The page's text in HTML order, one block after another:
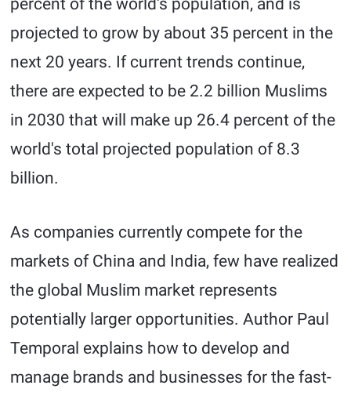
percent of the world's population, and is
projected to grow by about 35 percent in the
next 20 years. If current trends continue,
there are expected to be 2.2 billion Muslims
in 2030 that will make up 26.4 percent of the
world's total projected population of 8.3
billion.
As companies currently compete for the
markets of China and India, few have realized
the global Muslim market represents
potentially larger opportunities. Author Paul
Temporal explains how to develop and
manage brands and businesses for the fast-